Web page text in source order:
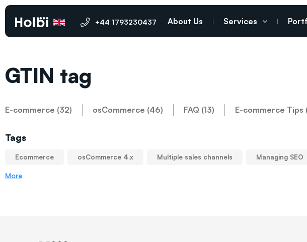
+44 1793230437 About Us Services
GTIN tag
E-commerce (32) osCommerce (46) FAQ (13) E-commerce Tips
Tags
Ecommerce osCommerce 4.x Multiple sales channels Managing SEO
More